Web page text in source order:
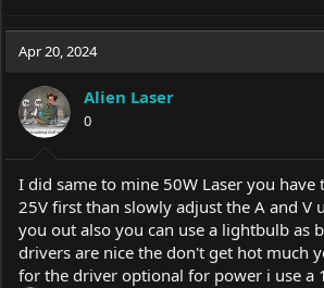
Apr 20, 2024
Alien Laser
0
I did same to mine 50W Laser you have
25V first than slowly adjust the A and V
you out also you can use a lightbulb as
drivers are nice the don't get hot much
for the driver optional for power i use a